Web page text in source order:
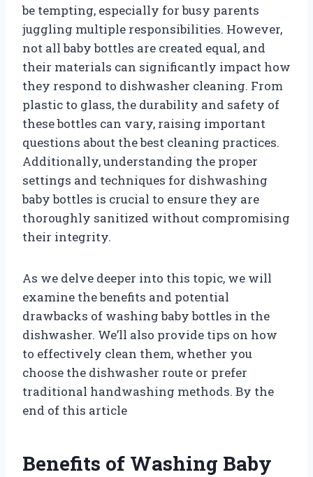
be tempting, especially for busy parents
juggling multiple responsibilities. However,
not all baby bottles are created equal, and
their materials can significantly impact how
they respond to dishwasher cleaning. From
plastic to glass, the durability and safety of
these bottles can vary, raising important
questions about the best cleaning practices.
Additionally, understanding the proper
settings and techniques for dishwashing
baby bottles is crucial to ensure they are
thoroughly sanitized without compromising
their integrity.
As we delve deeper into this topic, we will
examine the benefits and potential
drawbacks of washing baby bottles in the
dishwasher. We’ll also provide tips on how
to effectively clean them, whether you
choose the dishwasher route or prefer
traditional handwashing methods. By the
end of this article
Benefits of Washing Baby